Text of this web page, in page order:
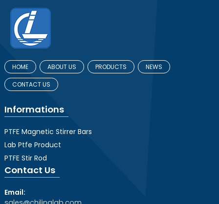
HOME ABOUT US PRODUCTS NEWS
CONTACT US
Informations
PTFE Magnetic Stirrer Bars
Lab Ptfe Product
PTFE Stir Rod
Contact Us
Email: